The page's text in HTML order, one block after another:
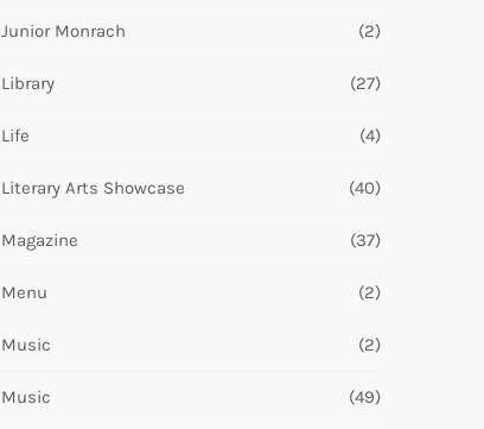
Junior Monrach (2)
Library (27)
Life (4)
Literary Arts Showcase (40)
Magazine (37)
Menu (2)
Music (2)
Music (49)